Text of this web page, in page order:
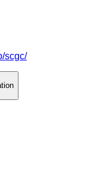
scgc/